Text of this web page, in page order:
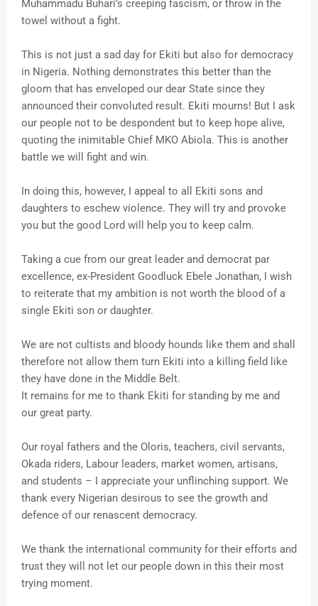
Muhammadu Buhari’s creeping fascism, or throw in the
towel without a fight.
This is not just a sad day for Ekiti but also for democracy
in Nigeria. Nothing demonstrates this better than the
gloom that has enveloped our dear State since they
announced their convoluted result. Ekiti mourns! But I ask
our people not to be despondent but to keep hope alive,
quoting the inimitable Chief MKO Abiola. This is another
battle we will fight and win.
In doing this, however, I appeal to all Ekiti sons and
daughters to eschew violence. They will try and provoke
you but the good Lord will help you to keep calm.
Taking a cue from our great leader and democrat par
excellence, ex-President Goodluck Ebele Jonathan, I wish
to reiterate that my ambition is not worth the blood of a
single Ekiti son or daughter.
We are not cultists and bloody hounds like them and shall
therefore not allow them turn Ekiti into a killing field like
they have done in the Middle Belt.
It remains for me to thank Ekiti for standing by me and
our great party.
Our royal fathers and the Oloris, teachers, civil servants,
Okada riders, Labour leaders, market women, artisans,
and students – I appreciate your unflinching support. We
thank every Nigerian desirous to see the growth and
defence of our renascent democracy.
We thank the international community for their efforts and
trust they will not let our people down in this their most
trying moment.